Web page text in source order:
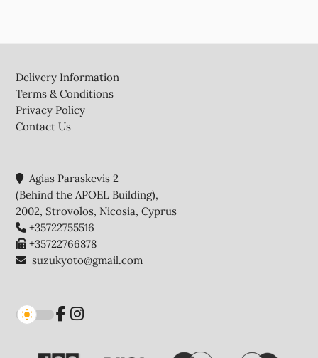
Delivery Information
Terms & Conditions
Privacy Policy
Contact Us
Agias Paraskevis 2
(Behind the APOEL Building),
2002, Strovolos, Nicosia, Cyprus
+35722755516
+35722766878
suzukyoto@gmail.com